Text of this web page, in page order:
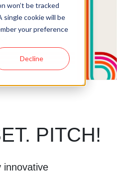
won’t be tracked
single cookie will be
your preference
Decline
PITCH!
innovative